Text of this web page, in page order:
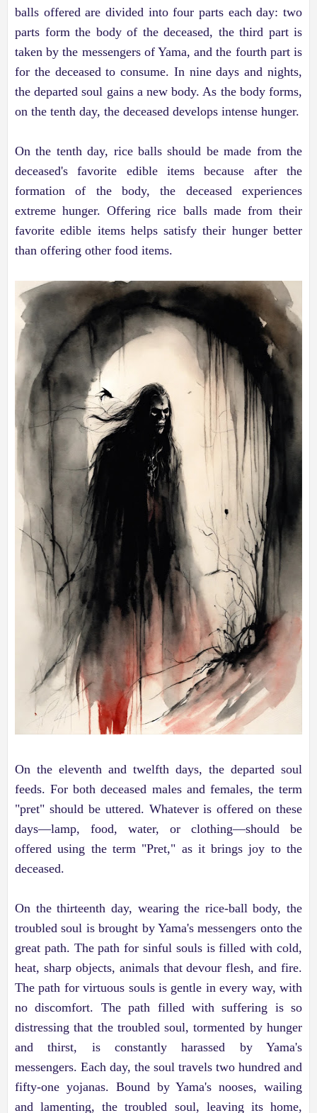
balls offered are divided into four parts each day: two
parts form the body of the deceased, the third part is
taken by the messengers of Yama, and the fourth part is
for the deceased to consume. In nine days and nights,
the departed soul gains a new body. As the body forms,
on the tenth day, the deceased develops intense hunger.
On the tenth day, rice balls should be made from the
deceased's favorite edible items because after the
formation of the body, the deceased experiences
extreme hunger. Offering rice balls made from their
favorite edible items helps satisfy their hunger better
than offering other food items.
On the eleventh and twelfth days, the departed soul
feeds. For both deceased males and females, the term
"pret" should be uttered. Whatever is offered on these
days—lamp, food, water, or clothing—should be
offered using the term "Pret," as it brings joy to the
deceased.
On the thirteenth day, wearing the rice-ball body, the
troubled soul is brought by Yama's messengers onto the
great path. The path for sinful souls is filled with cold,
heat, sharp objects, animals that devour flesh, and fire.
The path for virtuous souls is gentle in every way, with
no discomfort. The path filled with suffering is so
distressing that the troubled soul, tormented by hunger
and thirst, is constantly harassed by Yama's
messengers. Each day, the soul travels two hundred and
fifty-one yojanas. Bound by Yama's nooses, wailing
and lamenting, the troubled soul, leaving its home,